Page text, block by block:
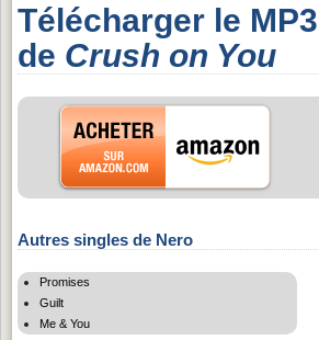
Télécharger le
de Crush on You
Autres singles de Nero
Promises
Guilt
Me & You